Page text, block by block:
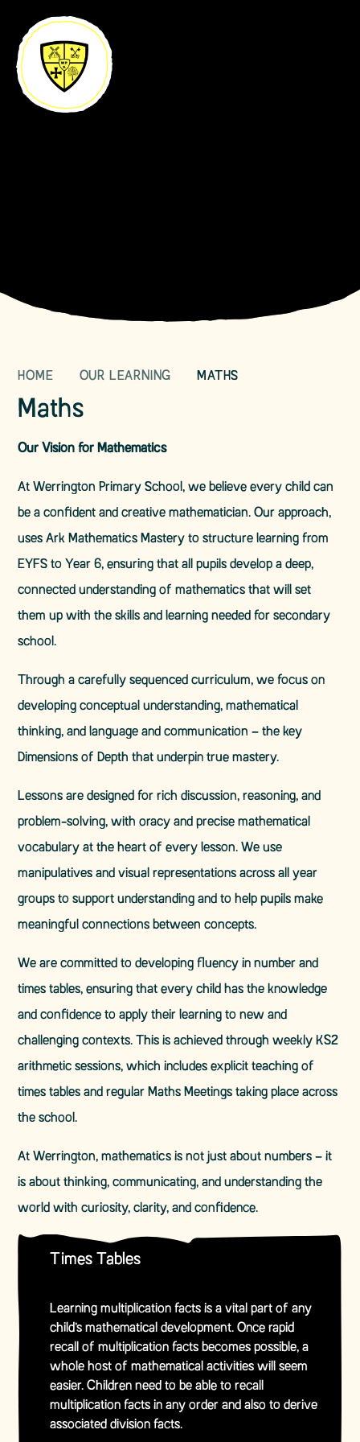
HOME OUR LEARNING MATHS
Maths
Our Vision for Mathematics
At Werrington Primary School, we believe every child can
be a confident and creative mathematician. Our approach,
uses Ark Mathematics Mastery to structure learning from
EYFS to Year 6, ensuring that all pupils develop a deep,
connected understanding of mathematics that will set
them up with the skills and learning needed for secondary
school.
Through a carefully sequenced curriculum, we focus on
developing conceptual understanding, mathematical
thinking, and language and communication – the key
Dimensions of Depth that underpin true mastery.
Lessons are designed for rich discussion, reasoning, and
problem-solving, with oracy and precise mathematical
vocabulary at the heart of every lesson. We use
manipulatives and visual representations across all year
groups to support understanding and to help pupils make
meaningful connections between concepts.
We are committed to developing fluency in number and
times tables, ensuring that every child has the knowledge
and confidence to apply their learning to new and
challenging contexts. This is achieved through weekly KS2
arithmetic sessions, which includes explicit teaching of
times tables and regular Maths Meetings taking place across
the school.
At Werrington, mathematics is not just about numbers – it
is about thinking, communicating, and understanding the
world with curiosity, clarity, and confidence.
Times Tables
Learning multiplication facts is a vital part of any
child’s mathematical development. Once rapid
recall of multiplication facts becomes possible, a
whole host of mathematical activities will seem
easier. Children need to be able to recall
multiplication facts in any order and also to derive
associated division facts.